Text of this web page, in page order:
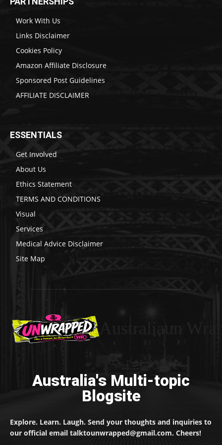
Work With Us
Links Disclaimer
Cookies Policy
Amazon Affiliate Disclosure
Sponsored Post Guidelines
AFFILIATE DISCLAIMER
ESSENTIALS
Get Involved
About Us
Ethics Statement
TERMS AND CONDITIONS
Visual
Services
Medical Advice Disclaimer
Site Map
Australia's Multi-topic
Blogsite
Explore. Learn. Laugh. Send your thoughts and inquiries to
our official email talktounwrapped@gmail.com. Cheers!